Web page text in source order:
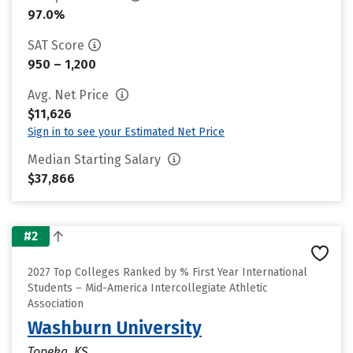
97.0%
SAT Score
950 – 1,200
Avg. Net Price
$11,626
Sign in to see your Estimated Net Price
Median Starting Salary
$37,866
#2
2027 Top Colleges Ranked by % First Year International
Students – Mid-America Intercollegiate Athletic
Association
Washburn University